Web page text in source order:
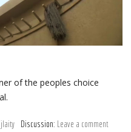
of the peoples choice
jlaity Discussion:
Leave a comment